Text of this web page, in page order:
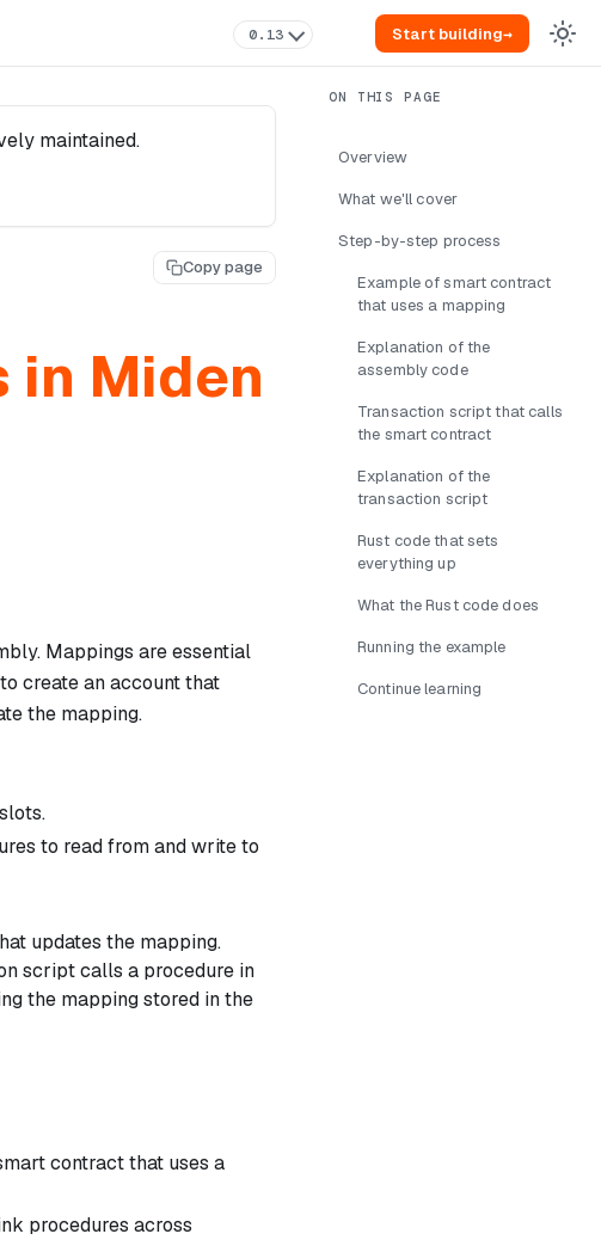
0.13 Start building→
maintained.
Copy page
in Miden
Mappings are essential
create an account that
the mapping.
to read from and write to
updates the mapping.
script calls a procedure in
the mapping stored in the
contract that uses a
procedures across
Overview
What we'll cover
Step-by-step process
Example of smart contract
that uses a mapping
Explanation of the
assembly code
Transaction script that calls
the smart contract
Explanation of the
transaction script
Rust code that sets
everything up
What the Rust code does
Running the example
Continue learning